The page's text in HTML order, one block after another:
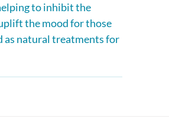
to inhibit the
the mood for those
as natural treatments for